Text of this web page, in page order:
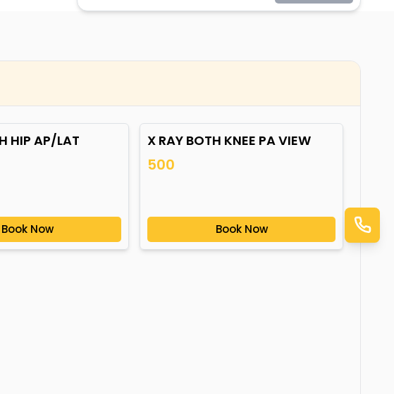
HIP AP/LAT
Book Now
X RAY BOTH KNEE PA VIEW
500
Book Now